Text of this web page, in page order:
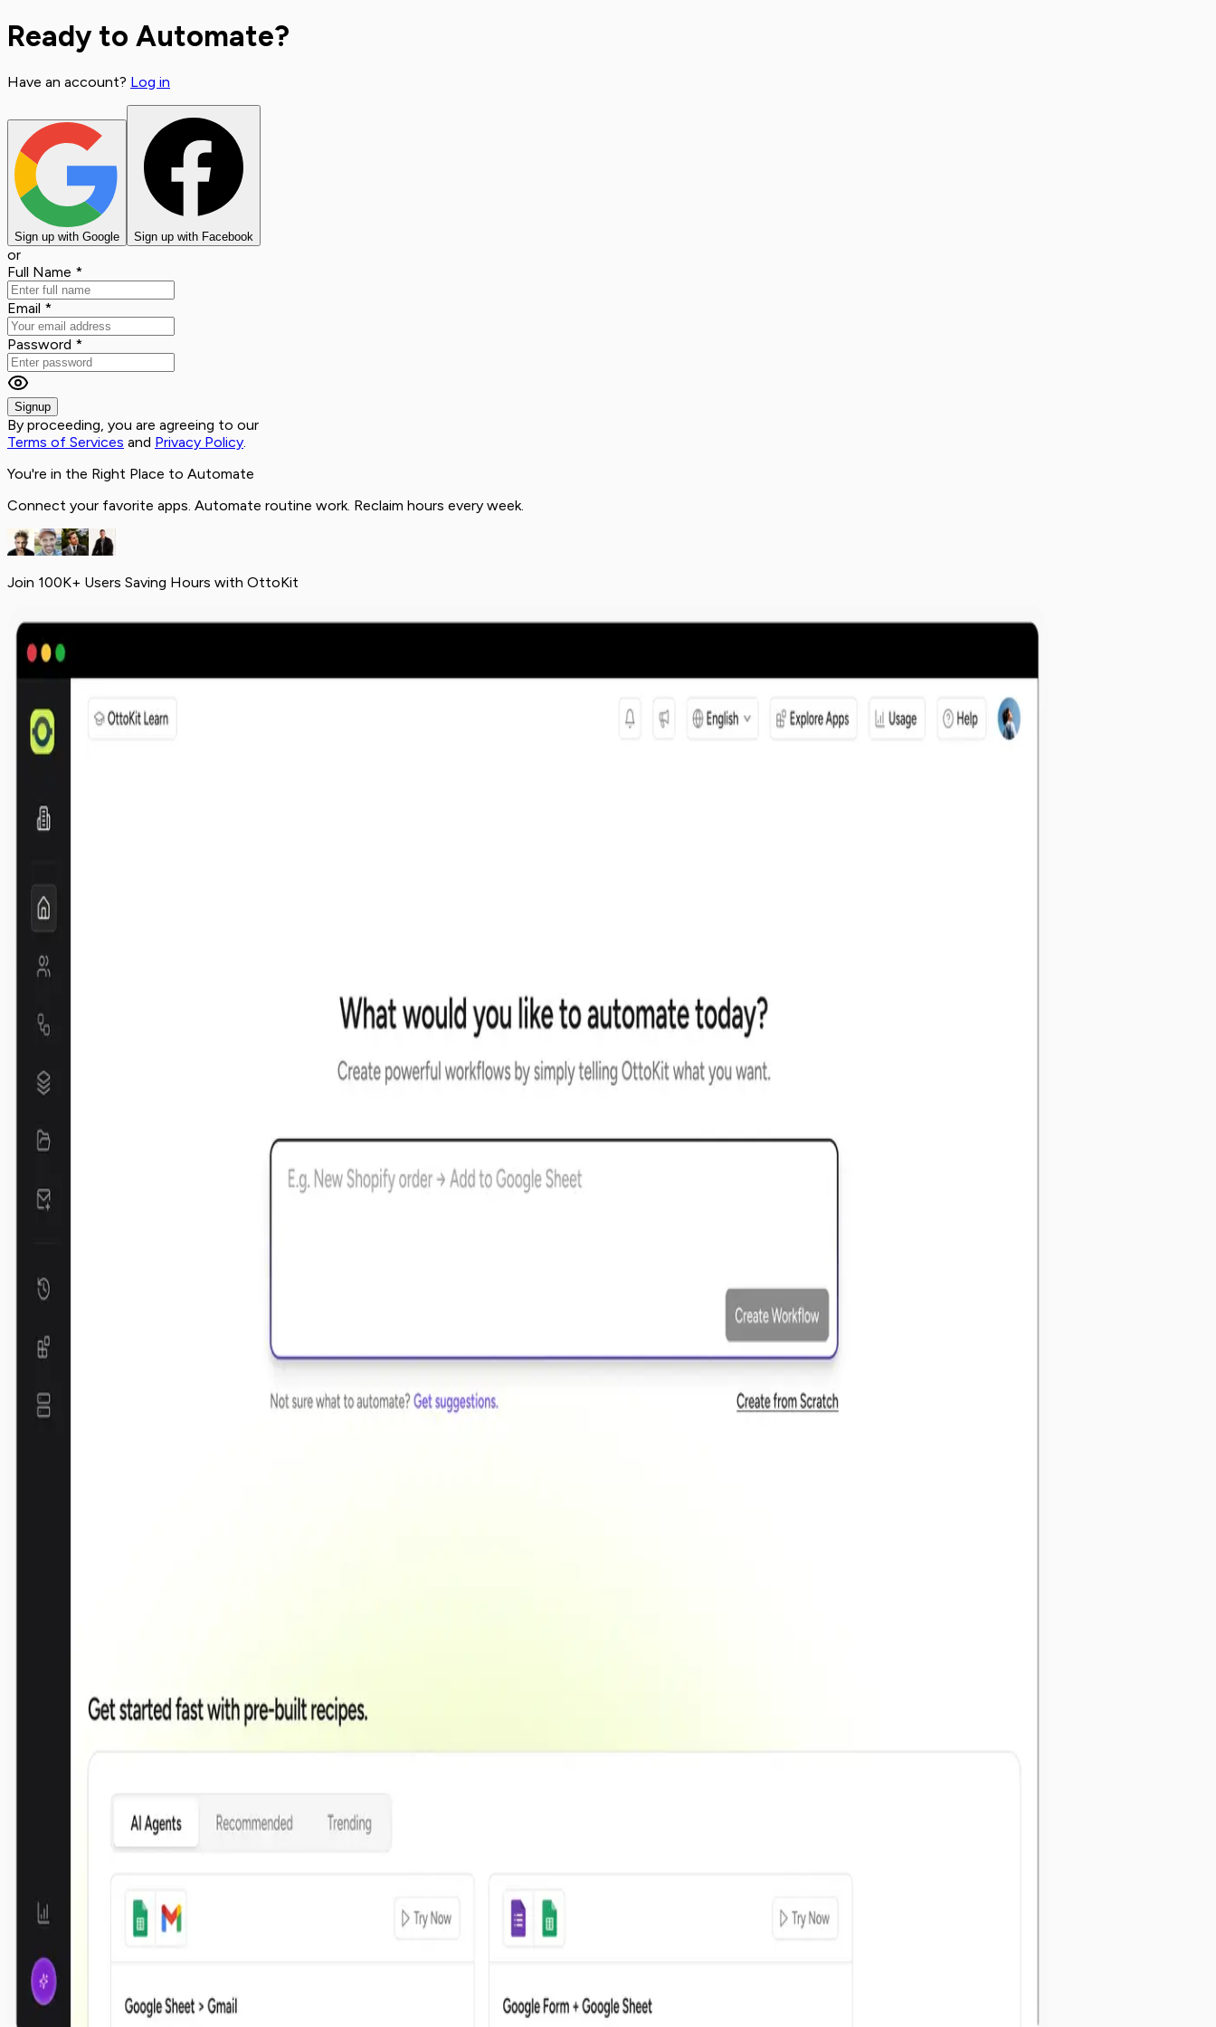
Ready to Automate?
Have an account? Log in
Sign up with Google Sign up with Facebook
or
Full Name *
Email *
Password *
Signup
By proceeding, you are agreeing to our
Terms of Services and Privacy Policy.
You're in the Right Place to Automate
Connect your favorite apps. Automate routine work. Reclaim hours every week.
Join 100K+ Users Saving Hours with OttoKit